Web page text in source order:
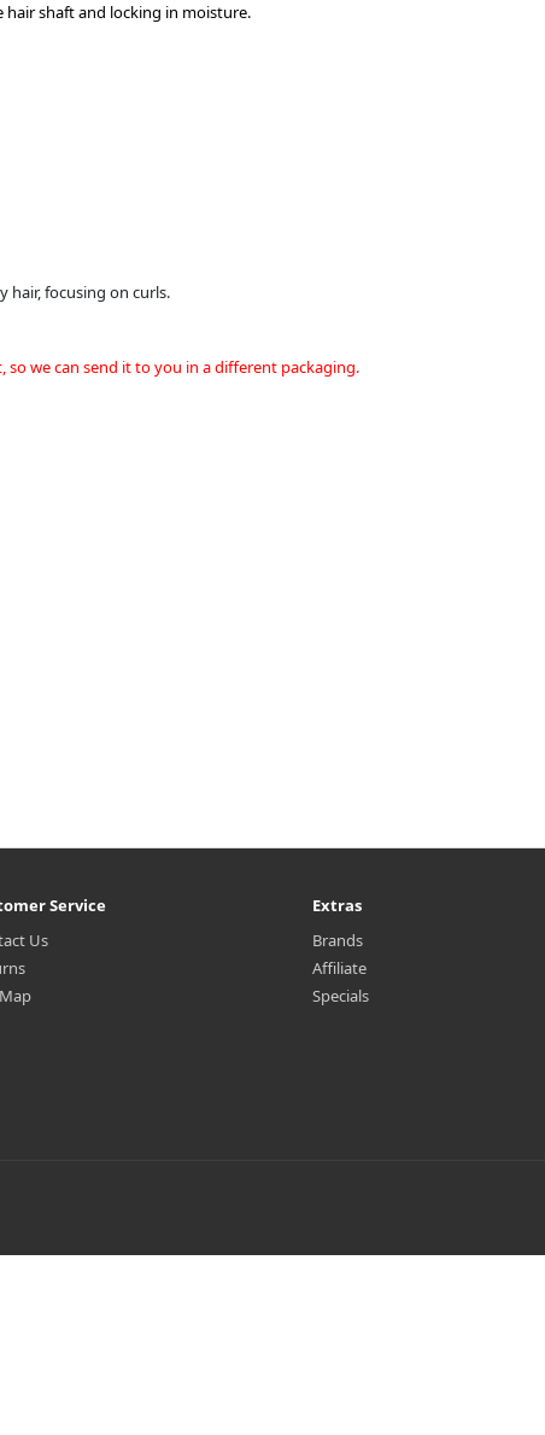
shaft and locking in moisture.
hair, focusing on curls.
we can send it to you in a different packaging.
Service
Us
Extras
Brands
Affiliate
Specials